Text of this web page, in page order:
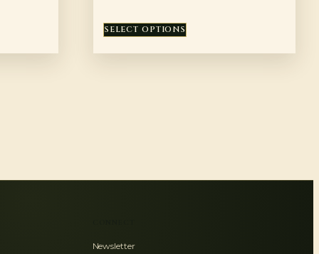
SELECT OPTIONS
Newsletter